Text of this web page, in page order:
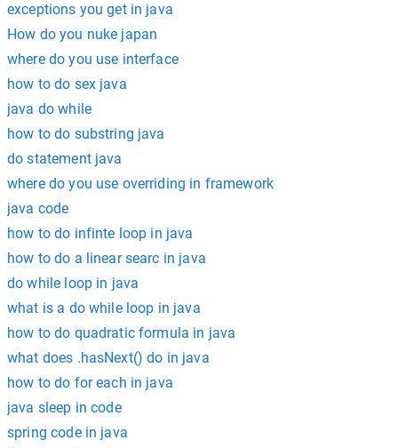
exceptions you get in java
How do you nuke japan
where do you use interface
how to do sex java
java do while
how to do substring java
do statement java
where do you use overriding in framework
java code
how to do infinte loop in java
how to do a linear searc in java
do while loop in java
what is a do while loop in java
how to do quadratic formula in java
what does .hasNext() do in java
how to do for each in java
java sleep in code
spring code in java